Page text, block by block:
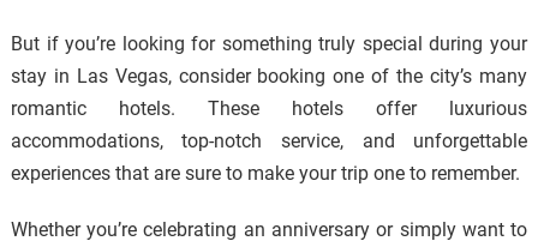
But if you’re looking for something truly special during your
stay in Las Vegas, consider booking one of the city’s many
romantic hotels. These hotels offer luxurious
accommodations, top-notch service, and unforgettable
experiences that are sure to make your trip one to remember.
Whether you’re celebrating an anniversary or simply want to